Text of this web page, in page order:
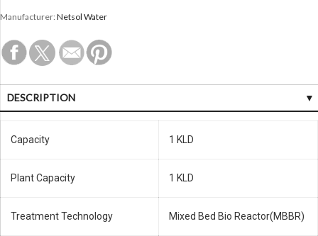
Manufacturer: Netsol Water
DESCRIPTION
Capacity 1 KLD
Plant Capacity 1 KLD
Treatment Technology Mixed Bed Bio Reactor(MBBR)